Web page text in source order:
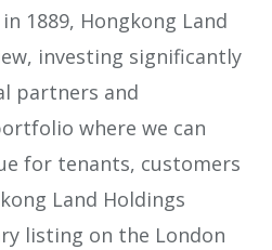
1889, Hongkong Land
investing significantly
partners and
where we can
for tenants, customers
Land Holdings
listing on the London